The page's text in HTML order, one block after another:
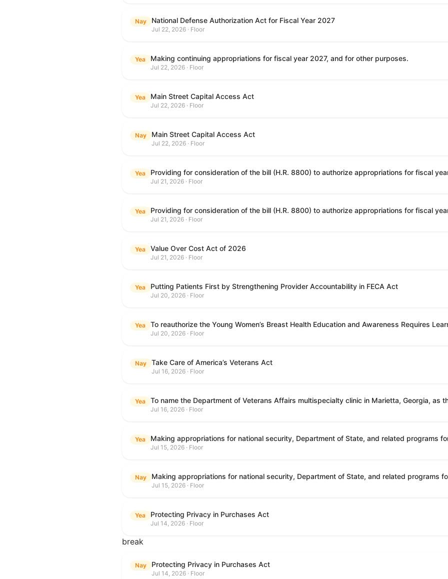
Nay National Defense Authorization Act for Fiscal Year 2027
Jul 22, 2026 · Floor
Yea Making continuing appropriations for fiscal year 2027, and for other purposes.
Jul 22, 2026 · Floor
Yea Main Street Capital Access Act
Jul 22, 2026 · Floor
Nay Main Street Capital Access Act
Jul 22, 2026 · Floor
Yea
Jul 21, 2026 · Floor
Yea
Jul 21, 2026 · Floor
Yea Value Over Cost Act of 2026
Jul 21, 2026 · Floor
Yea Putting Patients First by Strengthening Provider Accountability in FECA Act
Jul 20, 2026 · Floor
Yea To reauthorize the Young Women’s Breast Health Education and Awareness Requires
Jul 20, 2026 · Floor
Nay Take Care of America’s Veterans Act
Jul 16, 2026 · Floor
Yea
Jul 16, 2026 · Floor
Yea
Jul 15, 2026 · Floor
Nay
Jul 15, 2026 · Floor
Yea Protecting Privacy in Purchases Act
Jul 14, 2026 · Floor
break
Nay Protecting Privacy in Purchases Act
Jul 14, 2026 · Floor